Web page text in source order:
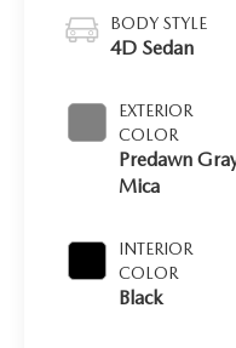
BODY STYLE
4D Sedan
EXTERIOR
COLOR
Predawn
Mica
INTERIOR
COLOR
Black